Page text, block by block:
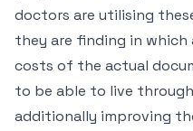
doctors are utilising
they are finding in which
costs of the actual
to be able to live
additionally improving